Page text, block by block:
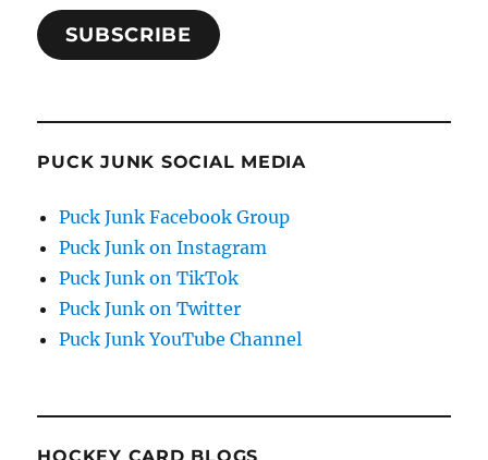
SUBSCRIBE
PUCK JUNK SOCIAL MEDIA
Puck Junk Facebook Group
Puck Junk on Instagram
Puck Junk on TikTok
Puck Junk on Twitter
Puck Junk YouTube Channel